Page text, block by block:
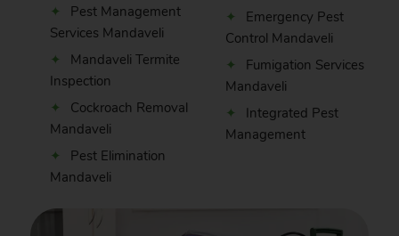
Pest Management
Services Mandaveli
Mandaveli Termite
Inspection
Cockroach Removal
Mandaveli
Pest Elimination
Mandaveli
Emergency Pest
Control Mandaveli
Fumigation Services
Mandaveli
Integrated Pest
Management